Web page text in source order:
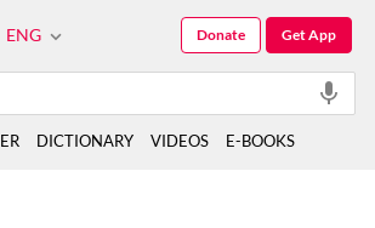
ENG Get App
Donate
DICTIONARY VIDEOS E-BOOKS